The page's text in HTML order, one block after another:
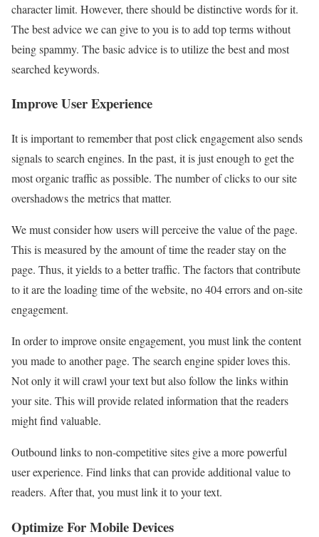
character limit. However, there should be distinctive words for it.
The best advice we can give to you is to add top terms without
being spammy. The basic advice is to utilize the best and most
searched keywords.
Improve User Experience
It is important to remember that post click engagement also sends
signals to search engines. In the past, it is just enough to get the
most organic traffic as possible. The number of clicks to our site
overshadows the metrics that matter.
We must consider how users will perceive the value of the page.
This is measured by the amount of time the reader stay on the
page. Thus, it yields to a better traffic. The factors that contribute
to it are the loading time of the website, no 404 errors and on-site
engagement.
In order to improve onsite engagement, you must link the content
you made to another page. The search engine spider loves this.
Not only it will crawl your text but also follow the links within
your site. This will provide related information that the readers
might find valuable.
Outbound links to non-competitive sites give a more powerful
user experience. Find links that can provide additional value to
readers. After that, you must link it to your text.
Optimize For Mobile Devices